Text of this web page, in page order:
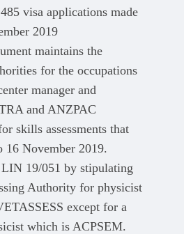
visa applications made
2019
maintains the
for the occupations
manager and
and ANZPAC
skills assessments that
16 November 2019.
19/051 by stipulating
Authority for physicist
except for a
which is ACPSEM.